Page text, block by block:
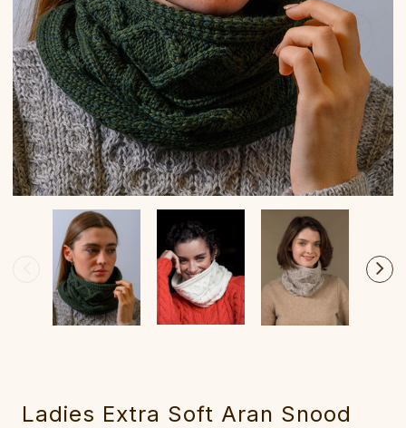
Ladies Extra Soft Aran Snood